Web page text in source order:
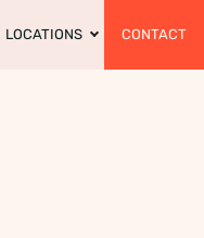
LOCATIONS CONTACT